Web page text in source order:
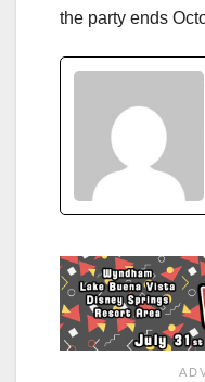
the party ends